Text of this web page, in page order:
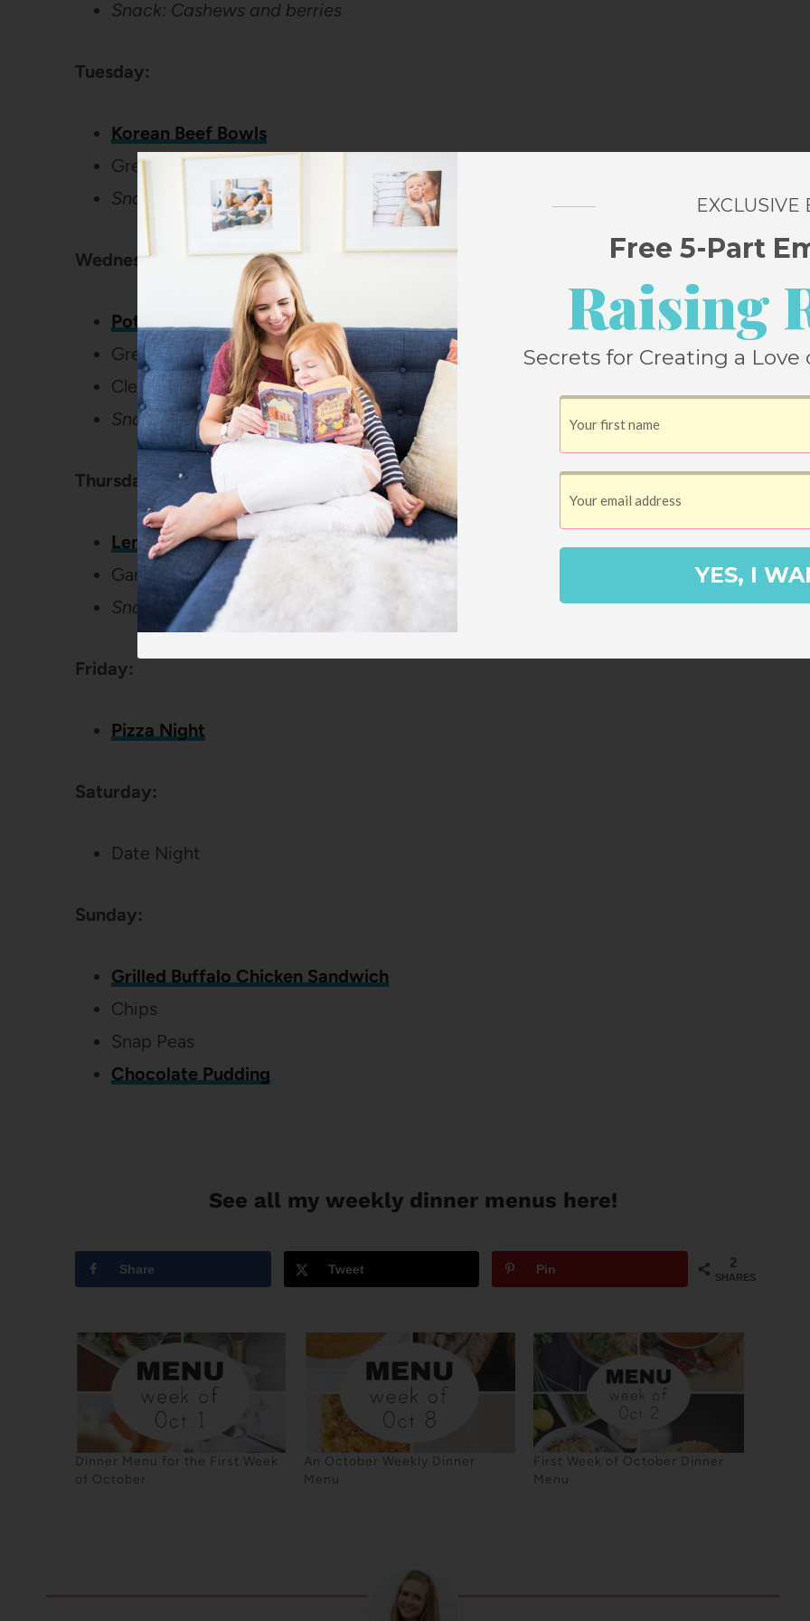
Snack: Cashews and berries
Tuesday:
Korean Beef Bowls
Green beans
Snack: Yogurt and graham crackers
Wednesday:
Potato Frittata with Bacon and Feta
Green Salad
Clementines
Snack: The Best Zucchini Muffins
Thursday:
Lemon and Spinach Pasta
Garlic Bread
Snack: Apple slices, peanut butter, mini chocolate chips
Friday:
Pizza Night
Saturday:
Date Night
Sunday:
Grilled Buffalo Chicken Sandwich
Chips
Snap Peas
Chocolate Pudding
See all my weekly dinner menus here!
2
SHARES
Share Tweet Pin
Dinner Menu for the First Week
of October
An October Weekly Dinner
Menu
First Week of October Dinner
Menu
EXCLUSIVE
Free 5-Part
Raising
Secrets for Creating a
YES, I